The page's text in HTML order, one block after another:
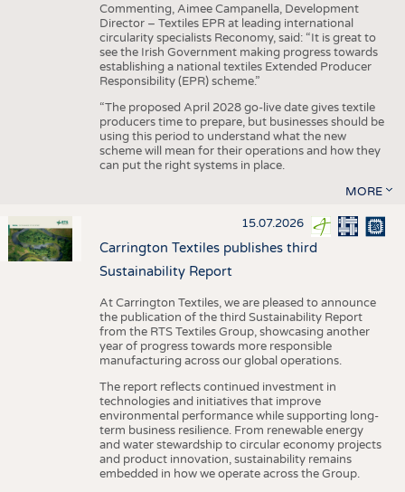
Commenting, Aimee Campanella, Development
Director – Textiles EPR at leading international
circularity specialists Reconomy, said: “It is great to
see the Irish Government making progress towards
establishing a national textiles Extended Producer
Responsibility (EPR) scheme.”
“The proposed April 2028 go-live date gives textile
producers time to prepare, but businesses should be
using this period to understand what the new
scheme will mean for their operations and how they
can put the right systems in place.
MORE
15.07.2026
Carrington Textiles publishes third
Sustainability Report
At Carrington Textiles, we are pleased to announce
the publication of the third Sustainability Report
from the RTS Textiles Group, showcasing another
year of progress towards more responsible
manufacturing across our global operations.
The report reflects continued investment in
technologies and initiatives that improve
environmental performance while supporting long-
term business resilience. From renewable energy
and water stewardship to circular economy projects
and product innovation, sustainability remains
embedded in how we operate across the Group.